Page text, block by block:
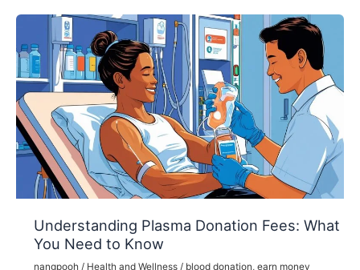
Selling
Your
Blood:
What
You
Need
to
Know
Understanding Plasma Donation Fees: What
You Need to Know
nangpooh / Health and Wellness/ blood donation, earn money